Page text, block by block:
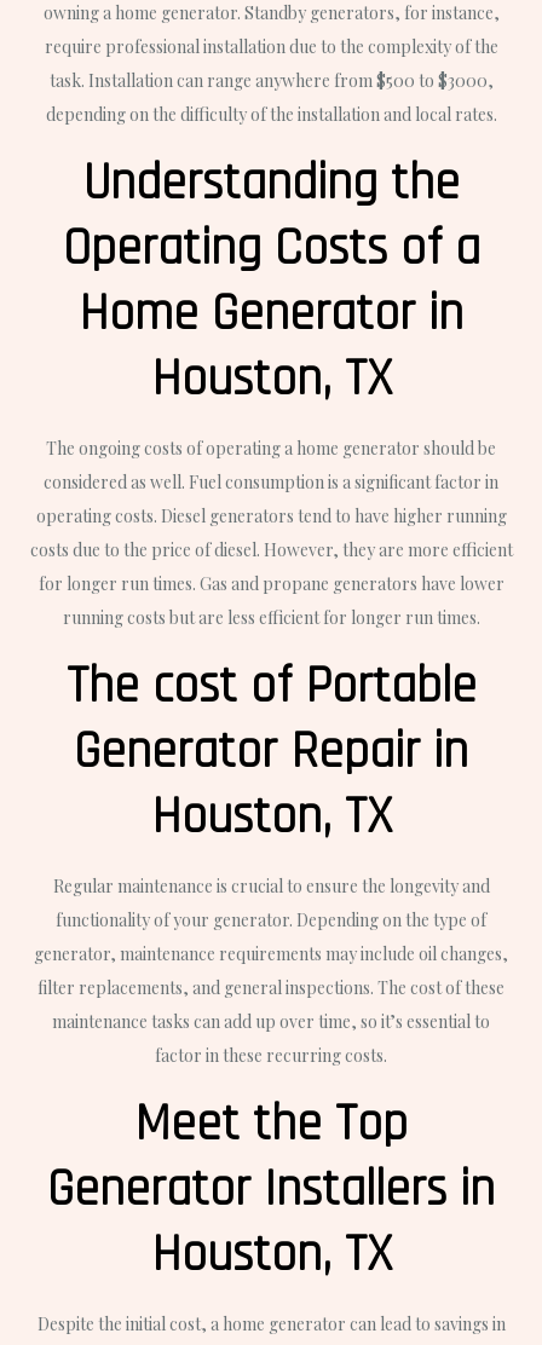
owning a home generator. Standby generators, for instance,
require professional installation due to the complexity of the
task. Installation can range anywhere from $500 to $3000,
depending on the difficulty of the installation and local rates.
Understanding the
Operating Costs of a
Home Generator in
Houston, TX
The ongoing costs of operating a home generator should be
considered as well. Fuel consumption is a significant factor in
operating costs. Diesel generators tend to have higher running
costs due to the price of diesel. However, they are more efficient
for longer run times. Gas and propane generators have lower
running costs but are less efficient for longer run times.
The cost of Portable
Generator Repair in
Houston, TX
Regular maintenance is crucial to ensure the longevity and
functionality of your generator. Depending on the type of
generator, maintenance requirements may include oil changes,
filter replacements, and general inspections. The cost of these
maintenance tasks can add up over time, so it’s essential to
factor in these recurring costs.
Meet the Top
Generator Installers in
Houston, TX
Despite the initial cost, a home generator can lead to savings in